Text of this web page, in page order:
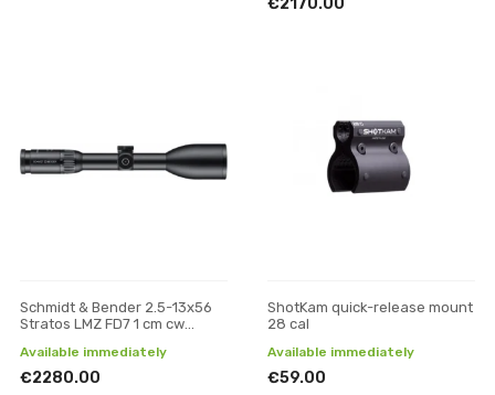
€2170.00
Schmidt & Bender 2.5-13x56
Stratos LMZ FD7 1 cm cw
Available immediately
€2280.00
ShotKam quick-release mount
28 cal
Available immediately
€59.00